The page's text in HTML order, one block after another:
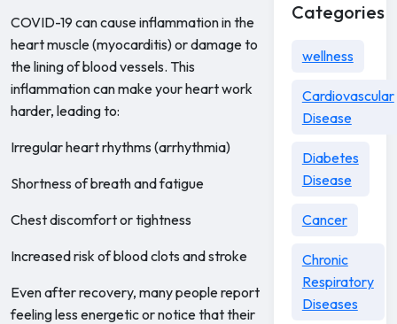
COVID-19 can cause inflammation in the
heart muscle (myocarditis) or damage to
the lining of blood vessels. This
inflammation can make your heart work
harder, leading to:
Irregular heart rhythms (arrhythmia)
Shortness of breath and fatigue
Chest discomfort or tightness
Increased risk of blood clots and stroke
Even after recovery, many people report
feeling less energetic or notice that their
Categories
wellness
Cardiovascular
Disease
Diabetes
Disease
Cancer
Chronic
Respiratory
Diseases